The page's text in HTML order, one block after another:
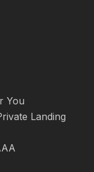
You
Landing